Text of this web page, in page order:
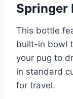
Springer
This bottle
built-in bowl
your pug to
in standard
for travel. ​